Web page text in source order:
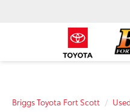
Briggs Toyota Fort Scott